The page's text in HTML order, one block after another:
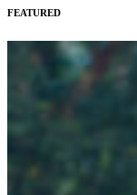
FEATURED